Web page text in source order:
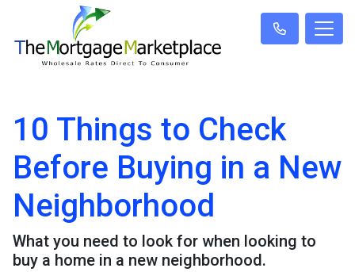
10 Things to Check
Before Buying in a New
Neighborhood
What you need to look for when looking to
buy a home in a new neighborhood.